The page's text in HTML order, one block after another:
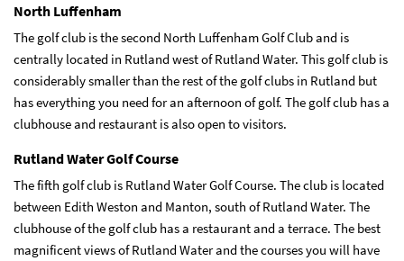
North Luffenham
The golf club is the second North Luffenham Golf Club and is
centrally located in Rutland west of Rutland Water. This golf club is
considerably smaller than the rest of the golf clubs in Rutland but
has everything you need for an afternoon of golf. The golf club has a
clubhouse and restaurant is also open to visitors.
Rutland Water Golf Course
The fifth golf club is Rutland Water Golf Course. The club is located
between Edith Weston and Manton, south of Rutland Water. The
clubhouse of the golf club has a restaurant and a terrace. The best
magnificent views of Rutland Water and the courses you will have